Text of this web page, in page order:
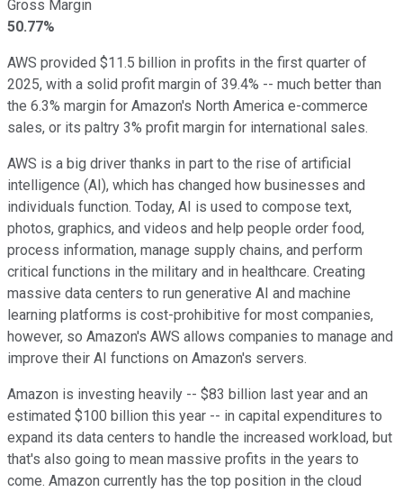
Gross Margin
50.77%
AWS provided $11.5 billion in profits in the first quarter of
2025, with a solid profit margin of 39.4% -- much better than
the 6.3% margin for Amazon's North America e-commerce
sales, or its paltry 3% profit margin for international sales.
AWS is a big driver thanks in part to the rise of artificial
intelligence (AI), which has changed how businesses and
individuals function. Today, AI is used to compose text,
photos, graphics, and videos and help people order food,
process information, manage supply chains, and perform
critical functions in the military and in healthcare. Creating
massive data centers to run generative AI and machine
learning platforms is cost-prohibitive for most companies,
however, so Amazon's AWS allows companies to manage and
improve their AI functions on Amazon's servers.
Amazon is investing heavily -- $83 billion last year and an
estimated $100 billion this year -- in capital expenditures to
expand its data centers to handle the increased workload, but
that's also going to mean massive profits in the years to
come. Amazon currently has the top position in the cloud